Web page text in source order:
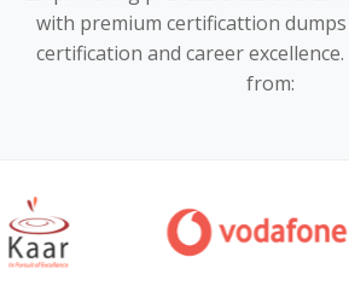
with premium certificattion
certification and career
from: